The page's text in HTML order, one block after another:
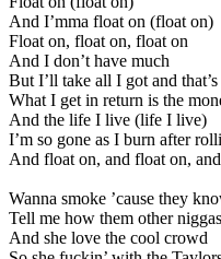
And I’mma float on (float on)
Float on, float on, float on
And I don’t have much
But I’ll take all I got and
What I get in return is the
And the life I live (life I live)
I’m so gone as I burn after
And float on, and float on,
Wanna smoke ’cause they
Tell me how them other
And she love the cool crowd